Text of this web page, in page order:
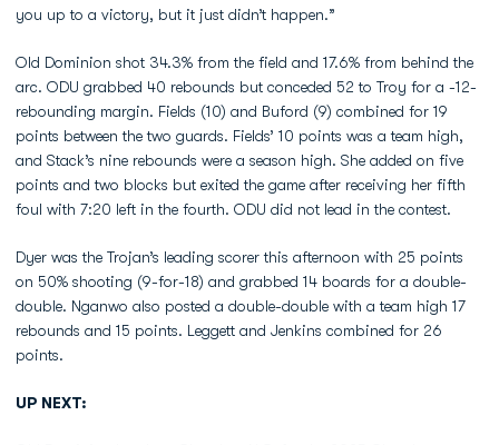
you up to a victory, but it just didn’t happen.”
Old Dominion shot 34.3% from the field and 17.6% from behind the
arc. ODU grabbed 40 rebounds but conceded 52 to Troy for a -12-
rebounding margin. Fields (10) and Buford (9) combined for 19
points between the two guards. Fields’ 10 points was a team high,
and Stack’s nine rebounds were a season high. She added on five
points and two blocks but exited the game after receiving her fifth
foul with 7:20 left in the fourth. ODU did not lead in the contest.
Dyer was the Trojan’s leading scorer this afternoon with 25 points
on 50% shooting (9-for-18) and grabbed 14 boards for a double-
double. Nganwo also posted a double-double with a team high 17
rebounds and 15 points. Leggett and Jenkins combined for 26
points.
UP NEXT: